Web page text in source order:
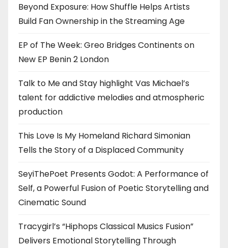
Beyond Exposure: How Shuffle Helps Artists
Build Fan Ownership in the Streaming Age
EP of The Week: Greo Bridges Continents on
New EP Benin 2 London
Talk to Me and Stay highlight Vas Michael’s
talent for addictive melodies and atmospheric
production
This Love Is My Homeland Richard Simonian
Tells the Story of a Displaced Community
SeyiThePoet Presents Godot: A Performance of
Self, a Powerful Fusion of Poetic Storytelling and
Cinematic Sound
Tracygirl’s “Hiphops Classical Musics Fusion”
Delivers Emotional Storytelling Through